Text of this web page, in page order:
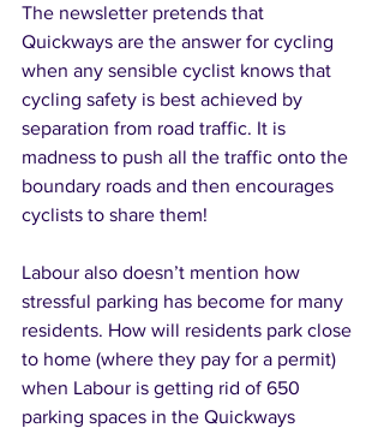
The newsletter pretends that
Quickways are the answer for cycling
when any sensible cyclist knows that
cycling safety is best achieved by
separation from road traffic. It is
madness to push all the traffic onto the
boundary roads and then encourages
cyclists to share them!
Labour also doesn’t mention how
stressful parking has become for many
residents. How will residents park close
to home (where they pay for a permit)
when Labour is getting rid of 650
parking spaces in the Quickways